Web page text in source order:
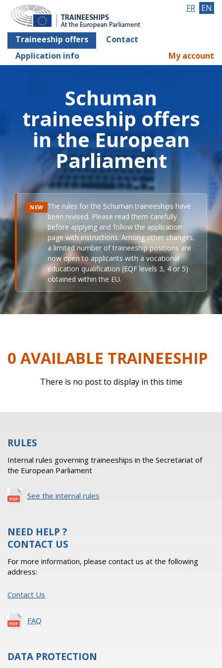
Traineeship offers
Contact
Application info
FR EN
My account
Schuman
traineeship offers
in the European
Parliament
NEW The rules for the Schuman traineeships have
been revised. Please read them carefully
before applying and follow the application
page with instructions. Among other changes,
a limited number of traineeship positions are
now open to applicants with a vocational
education qualification (EQF levels 3, 4 or 5)
obtained within the EU.
0 AVAILABLE TRAINEESHIP
There is no post to display in this time
RULES
Internal rules governing traineeships in the Secretariat of
the European Parliament
See the internal rules
NEED HELP ?
CONTACT US
For more information, please contact us at the following
address:
Contact Us
FAQ
DATA PROTECTION